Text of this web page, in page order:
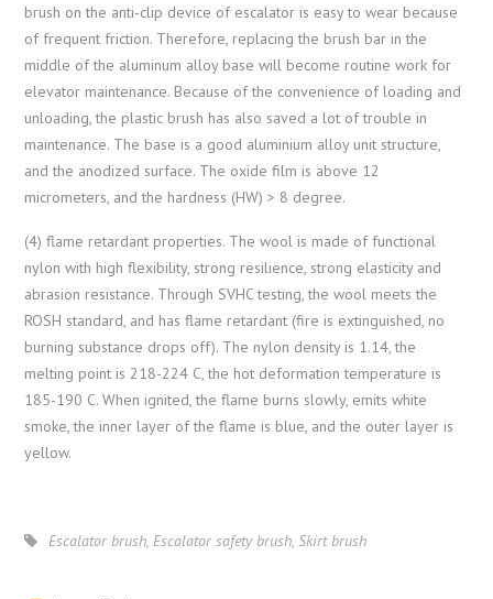
brush on the anti-clip device of escalator is easy to wear because
of frequent friction. Therefore, replacing the brush bar in the
middle of the aluminum alloy base will become routine work for
elevator maintenance. Because of the convenience of loading and
unloading, the plastic brush has also saved a lot of trouble in
maintenance. The base is a good aluminium alloy unit structure,
and the anodized surface. The oxide film is above 12
micrometers, and the hardness (HW) > 8 degree.
(4) flame retardant properties. The wool is made of functional
nylon with high flexibility, strong resilience, strong elasticity and
abrasion resistance. Through SVHC testing, the wool meets the
ROSH standard, and has flame retardant (fire is extinguished, no
burning substance drops off). The nylon density is 1.14, the
melting point is 218-224 C, the hot deformation temperature is
185-190 C. When ignited, the flame burns slowly, emits white
smoke, the inner layer of the flame is blue, and the outer layer is
yellow.
Escalator brush Escalator safety brush Skirt brush